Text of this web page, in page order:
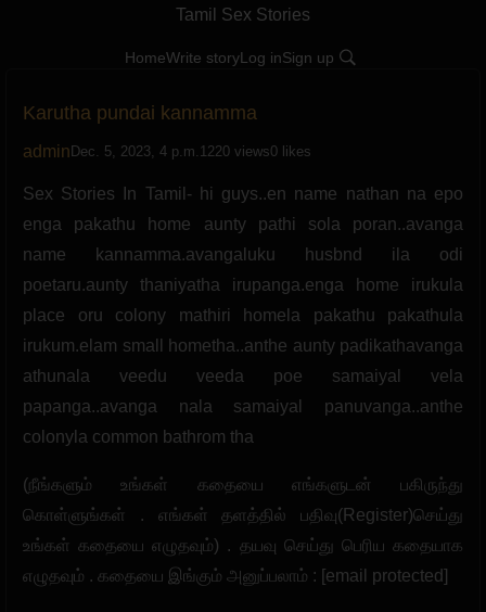
Tamil Sex Stories
HomeWrite storyLog inSign up
Karutha pundai kannamma
admin Dec. 5, 2023, 4 p.m. 1220 views0 likes
Sex Stories In Tamil- hi guys..en name nathan na epo
enga pakathu home aunty pathi sola poran..avanga
name kannamma.avangaluku husbnd ila odi
poetaru.aunty thaniyatha irupanga.enga home irukula
place oru colony mathiri homela pakathu pakathula
irukum.elam small hometha..anthe aunty padikathavanga
athunala veedu veeda poe samaiyal vela
papanga..avanga nala samaiyal panuvanga..anthe
colonyla common bathrom tha
(நீங்களும் உங்கள் கதையை எங்களுடன் பகிருந்து
கொள்ளுங்கள் . எங்கள் தளத்தில் பதிவு(Register)செய்து
உங்கள் கதையை எழுதவும்) . தயவு செய்து பெரிய கதையாக
எழுதவும் . கதையை இங்கும் அனுப்பலாம் : [email protected]